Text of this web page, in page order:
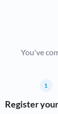
You've
1
Register